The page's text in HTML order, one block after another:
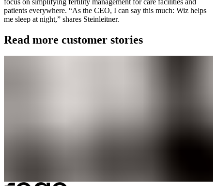
patients everywhere. “As the CEO, I can say this much: Wiz helps
me sleep at night,” shares Steinleitner.
Read more customer stories